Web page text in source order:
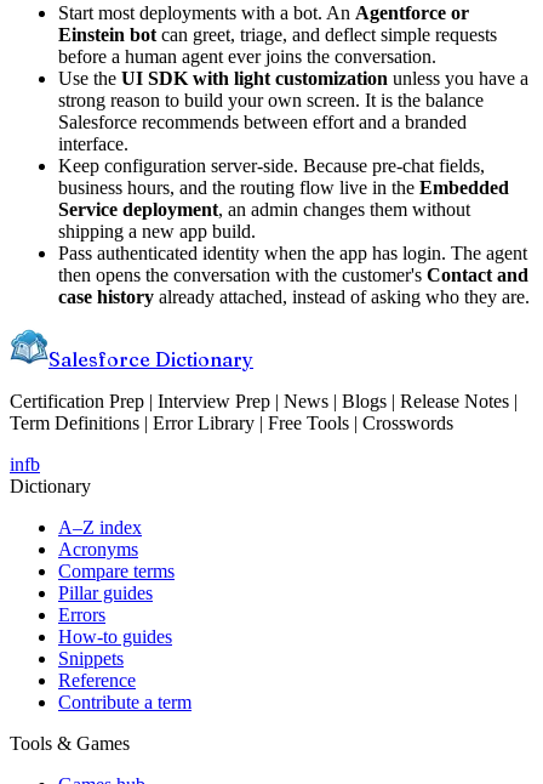
Start most deployments with a bot. An Agentforce or
Einstein bot can greet, triage, and deflect simple requests
before a human agent ever joins the conversation.
Use the UI SDK with light customization unless you have a
strong reason to build your own screen. It is the balance
Salesforce recommends between effort and a branded
interface.
Keep configuration server-side. Because pre-chat fields,
business hours, and the routing flow live in the Embedded
Service deployment, an admin changes them without
shipping a new app build.
Pass authenticated identity when the app has login. The agent
then opens the conversation with the customer's Contact and
case history already attached, instead of asking who they are.
Salesforce Dictionary
Certification Prep | Interview Prep | News | Blogs | Release Notes |
Term Definitions | Error Library | Free Tools | Crosswords
infb
Dictionary
A–Z index
Acronyms
Compare terms
Pillar guides
Errors
How-to guides
Snippets
Reference
Contribute a term
Tools & Games